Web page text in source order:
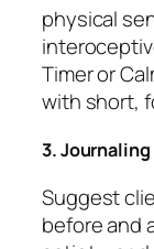
physical
Timer or
with short,
3.
Suggest
before and